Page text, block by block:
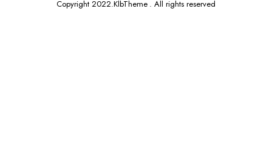
Copyright 2022.KlbTheme . All rights reserved